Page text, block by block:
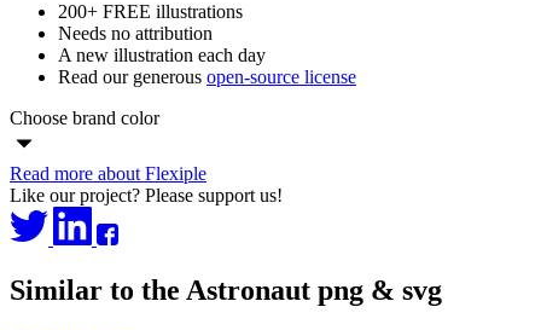
200+ FREE illustrations
Needs no attribution
A new illustration each day
Read our generous open-source license
Choose brand color
Read more about Flexiple
Like our project? Please support us!
Similar to the Astronaut png & svg